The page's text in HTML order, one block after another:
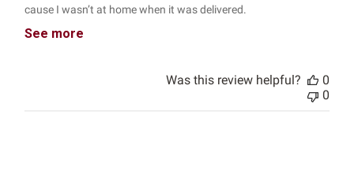
cause I wasn’t at home when it was delivered.
See more
Was this review helpful?
0
0